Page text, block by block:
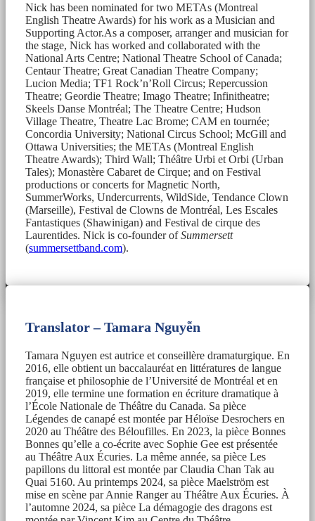
Nick has been nominated for two METAs (Montreal
English Theatre Awards) for his work as a Musician and
Supporting Actor.As a composer, arranger and musician for
the stage, Nick has worked and collaborated with the
National Arts Centre; National Theatre School of Canada;
Centaur Theatre; Great Canadian Theatre Company;
Lucion Media; TF1 Rock’n’Roll Circus; Repercussion
Theatre; Geordie Theatre; Imago Theatre; Infinitheatre;
Skeels Danse Montréal; The Theatre Centre; Hudson
Village Theatre, Theatre Lac Brome; CAM en tournée;
Concordia University; National Circus School; McGill and
Ottawa Universities; the METAs (Montreal English
Theatre Awards); Third Wall; Théâtre Urbi et Orbi (Urban
Tales); Monastère Cabaret de Cirque; and on Festival
productions or concerts for Magnetic North,
SummerWorks, Undercurrents, WildSide, Tendance Clown
(Marseille), Festival de Clowns de Montréal, Les Escales
Fantastiques (Shawinigan) and Festival de cirque des
Laurentides. Nick is co-founder ofSummersett
(summersettband.com).
Translator – Tamara Nguyễn
Tamara Nguyen est autrice et conseillère dramaturgique. En
2016, elle obtient un baccalauréat en littératures de langue
française et philosophie de l’Université de Montréal et en
2019, elle termine une formation en écriture dramatique à
l’École Nationale de Théâtre du Canada. Sa pièce
Légendes de canapé est montée par Héloïse Desrochers en
2020 au Théâtre des Béloufilles. En 2023, la pièce Bonnes
Bonnes qu’elle a co-écrite avec Sophie Gee est présentée
au Théâtre Aux Écuries. La même année, sa pièce Les
papillons du littoral est montée par Claudia Chan Tak au
Quai 5160. Au printemps 2024, sa pièce Maelström est
mise en scène par Annie Ranger au Théâtre Aux Écuries. À
l’automne 2024, sa pièce La démagogie des dragons est